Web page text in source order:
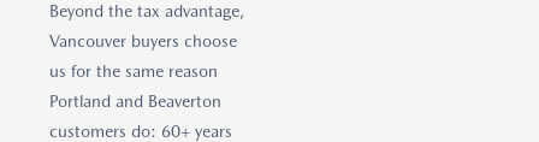
Beyond the tax advantage,
Vancouver buyers choose
us for the same reason
Portland and Beaverton
customers do: 60+ years